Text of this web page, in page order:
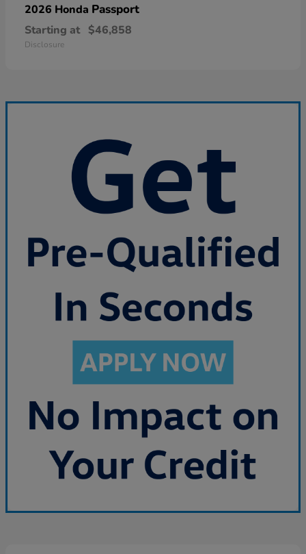
2026 Honda Passport
Starting at $46,858
Disclosure